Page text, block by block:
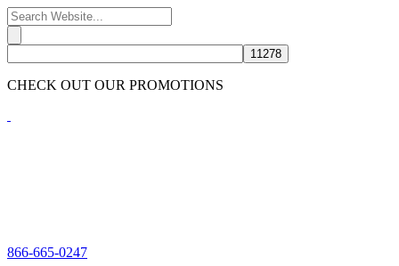
CHECK OUT OUR PROMOTIONS
866-665-0247